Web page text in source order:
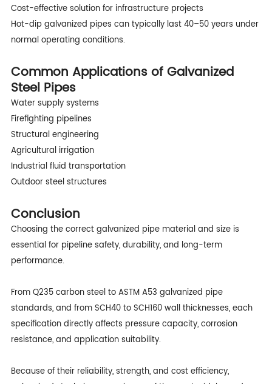
Cost-effective solution for infrastructure projects
Hot-dip galvanized pipes can typically last 40–50 years under
normal operating conditions.
Common Applications of Galvanized
Steel Pipes
Water supply systems
Firefighting pipelines
Structural engineering
Agricultural irrigation
Industrial fluid transportation
Outdoor steel structures
Conclusion
Choosing the correct galvanized pipe material and size is
essential for pipeline safety, durability, and long-term
performance.
From Q235 carbon steel to ASTM A53 galvanized pipe
standards, and from SCH40 to SCH160 wall thicknesses, each
specification directly affects pressure capacity, corrosion
resistance, and application suitability.
Because of their reliability, strength, and cost efficiency,